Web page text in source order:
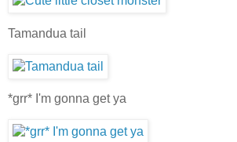
Tamandua tail
*grr* I'm gonna get ya